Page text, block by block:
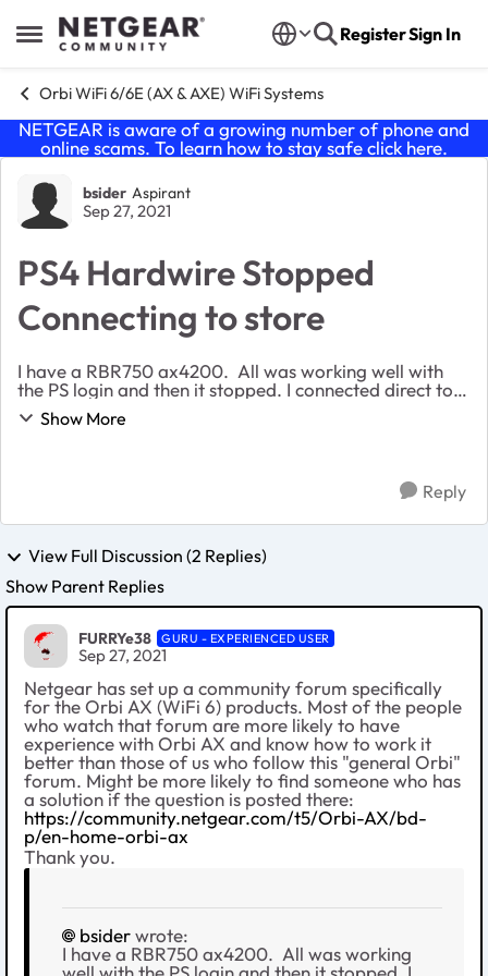
Open Side Menu
Skip to content RegisterSign In
Orbi WiFi 6/6E (AX & AXE) WiFi Systems
NETGEAR is aware of a growing number of phone and
online scams. To learn how to stay safe click here.
Forum Discussion
bsider Aspirant
Sep 27, 2021
PS4 Hardwire Stopped
Connecting to store
I have a RBR750 ax4200. All was working well with
the PS login and then it stopped. I connected direct to
my modem and it work. When using the Orbi I can
download games but can not connect to the st...
Show More
Reply
View Full Discussion (2 Replies)
Show Parent Replies
FURRYe38 GURU - EXPERIENCED USER
Sep 27, 2021
Netgear has set up a community forum specifically
for the Orbi AX (WiFi 6) products. Most of the people
who watch that forum are more likely to have
experience with Orbi AX and know how to work it
better than those of us who follow this "general Orbi"
forum. Might be more likely to find someone who has
a solution if the question is posted there:
https://community.netgear.com/t5/Orbi-AX/bd-
p/en-home-orbi-ax
Thank you.
bsiderwrote:
I have a RBR750 ax4200. All was working